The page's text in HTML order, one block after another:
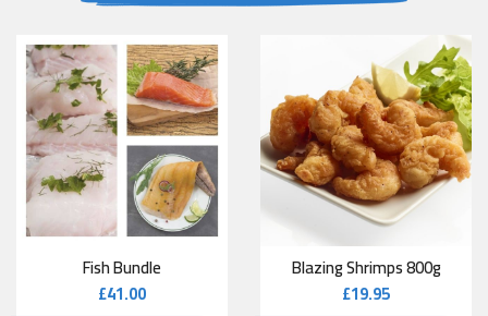
Fish Bundle
£41.00
Blazing Shrimps 800g
£19.95